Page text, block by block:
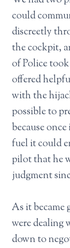
could
discreetly
the cockpit,
of Police
offered
with the
possible to
because
fuel it could
pilot that he
judgment
As it became
were dealing
down to